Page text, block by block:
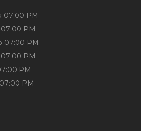
07:00 PM
PM
07:00 PM
PM
PM
PM